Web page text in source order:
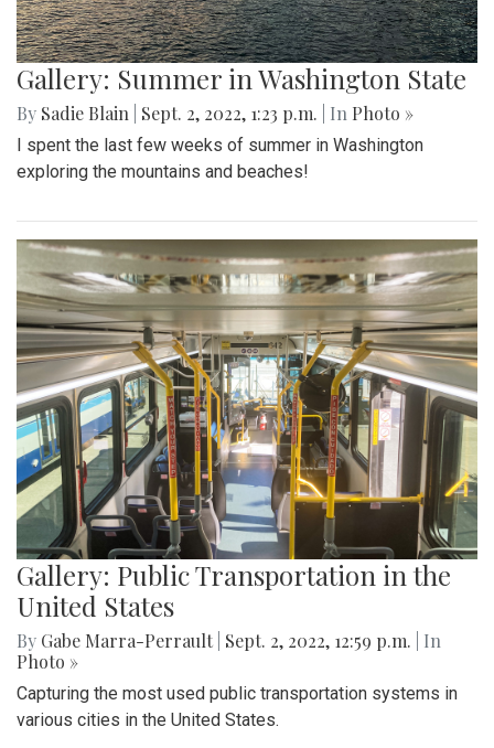
Gallery: Summer in Washington State
By Sadie Blain Sept. 2, 2022, 1:23 p.m. | In Photo »
I spent the last few weeks of summer in Washington
exploring the mountains and beaches!
Gallery: Public Transportation in the
United States
By Gabe Marra-Perrault Sept. 2, 2022, 12:59 p.m.
| In
Photo »
Capturing the most used public transportation systems in
various cities in the United States.